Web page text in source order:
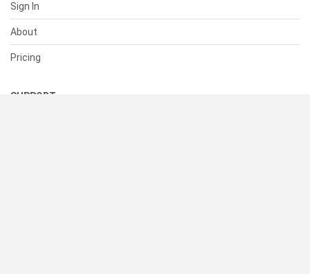
Sign In
About
Pricing
SUPPORT